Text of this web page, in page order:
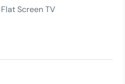
Flat Screen TV